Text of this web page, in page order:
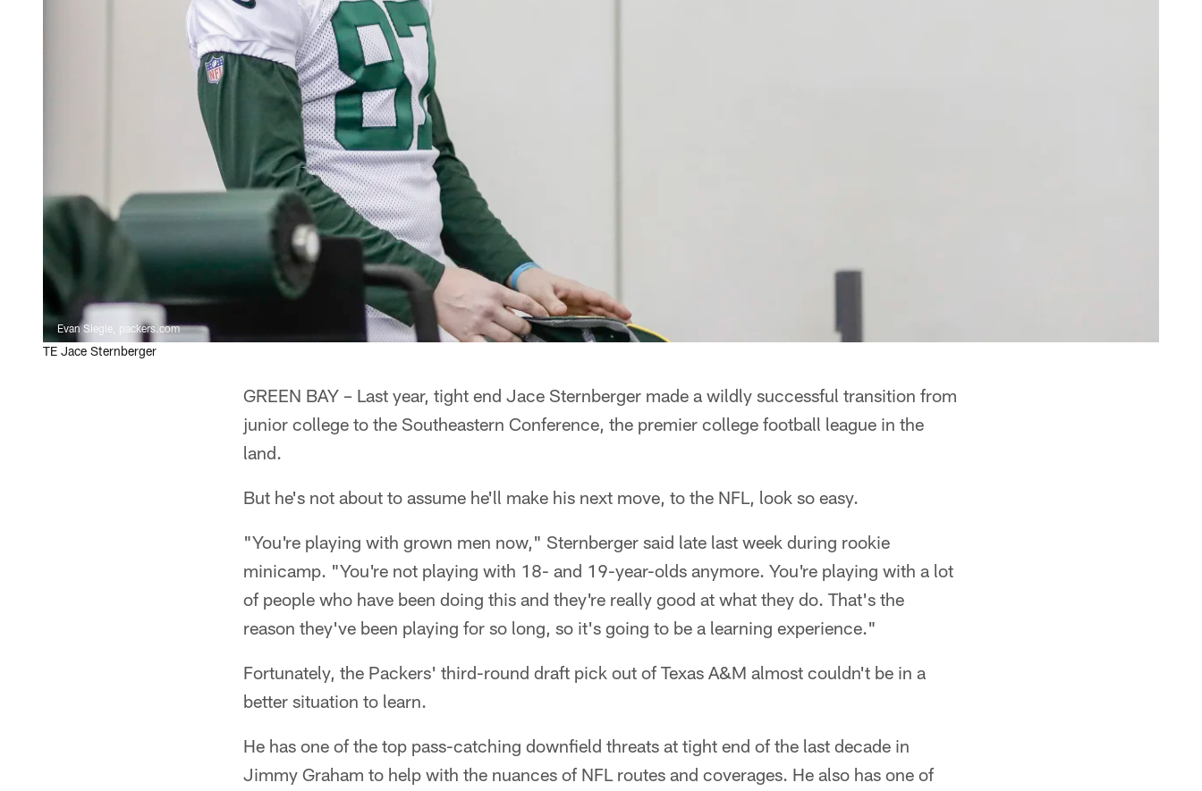
Evan Siegle, packers.com
TE Jace Sternberger
GREEN BAY – Last year, tight end Jace Sternberger made a wildly successful transition from
junior college to the Southeastern Conference, the premier college football league in the
land.
But he's not about to assume he'll make his next move, to the NFL, look so easy.
"You're playing with grown men now," Sternberger said late last week during rookie
minicamp. "You're not playing with 18- and 19-year-olds anymore. You're playing with a lot
of people who have been doing this and they're really good at what they do. That's the
reason they've been playing for so long, so it's going to be a learning experience."
Fortunately, the Packers' third-round draft pick out of Texas A&M almost couldn't be in a
better situation to learn.
He has one of the top pass-catching downfield threats at tight end of the last decade in
Jimmy Graham to help with the nuances of NFL routes and coverages. He also has one of